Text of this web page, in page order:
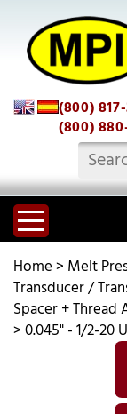
(800)
(800)
Home> Melt
Transducer /
Spacer + Thread
>0.045" - 1/2-20